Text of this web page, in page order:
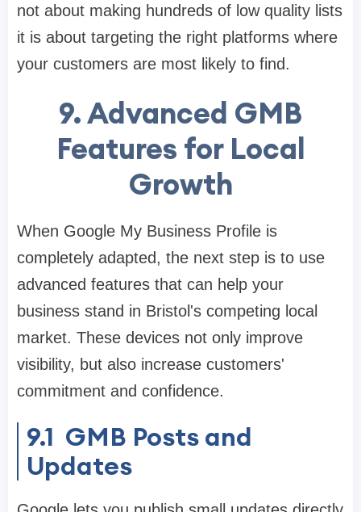
not about making hundreds of low quality lists
it is about targeting the right platforms where
your customers are most likely to find.
9. Advanced GMB
Features for Local
Growth
When Google My Business Profile is
completely adapted, the next step is to use
advanced features that can help your
business stand in Bristol's competing local
market. These devices not only improve
visibility, but also increase customers'
commitment and confidence.
9.1 GMB Posts and
Updates